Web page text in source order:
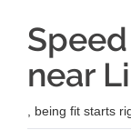
near
, being fit starts